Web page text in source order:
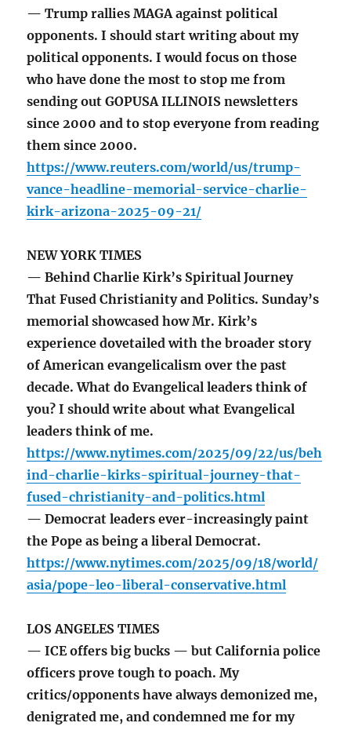
— Trump rallies MAGA against political
opponents. I should start writing about my
political opponents. I would focus on those
who have done the most to stop me from
sending out GOPUSA ILLINOIS newsletters
since 2000 and to stop everyone from reading
them since 2000.
https://www.reuters.com/world/us/trump-
vance-headline-memorial-service-charlie-
kirk-arizona-2025-09-21/
NEW YORK TIMES
— Behind Charlie Kirk’s Spiritual Journey
That Fused Christianity and Politics. Sunday’s
memorial showcased how Mr. Kirk’s
experience dovetailed with the broader story
of American evangelicalism over the past
decade. What do Evangelical leaders think of
you? I should write about what Evangelical
leaders think of me.
https://www.nytimes.com/2025/09/22/us/beh
ind-charlie-kirks-spiritual-journey-that-
fused-christianity-and-politics.html
— Democrat leaders ever-increasingly paint
the Pope as being a liberal Democrat.
https://www.nytimes.com/2025/09/18/world/
asia/pope-leo-liberal-conservative.html
LOS ANGELES TIMES
— ICE offers big bucks — but California police
officers prove tough to poach. My
critics/opponents have always demonized me,
denigrated me, and condemned me for my